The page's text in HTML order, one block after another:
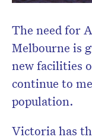
The need for
Melbourne is
new facilities
continue to
population.
Victoria has
Don’t